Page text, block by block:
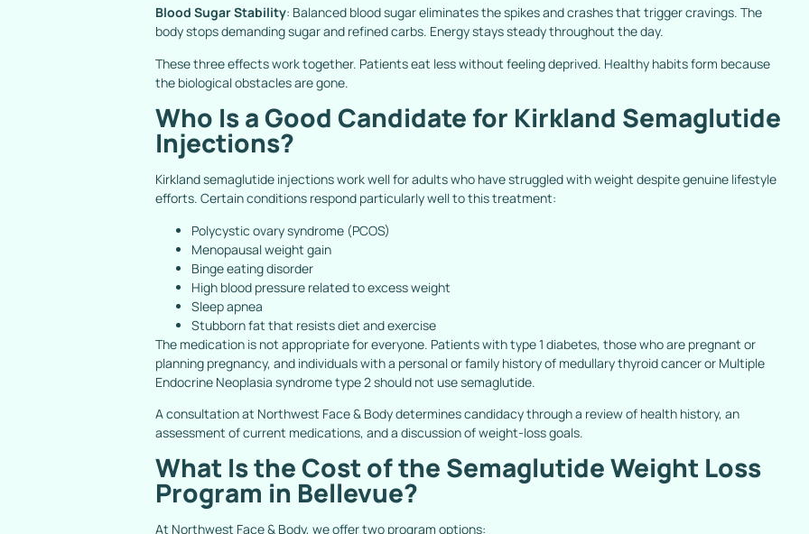
Blood Sugar Stability: Balanced blood sugar eliminates the spikes and crashes that trigger cravings. The
body stops demanding sugar and refined carbs. Energy stays steady throughout the day.
These three effects work together. Patients eat less without feeling deprived. Healthy habits form because
the biological obstacles are gone.
Who Is a Good Candidate for Kirkland Semaglutide
Injections?
Kirkland semaglutide injections work well for adults who have struggled with weight despite genuine lifestyle
efforts. Certain conditions respond particularly well to this treatment:
Polycystic ovary syndrome (PCOS)
Menopausal weight gain
Binge eating disorder
High blood pressure related to excess weight
Sleep apnea
Stubborn fat that resists diet and exercise
The medication is not appropriate for everyone. Patients with type 1 diabetes, those who are pregnant or
planning pregnancy, and individuals with a personal or family history of medullary thyroid cancer or Multiple
Endocrine Neoplasia syndrome type 2 should not use semaglutide.
A consultation at Northwest Face & Body determines candidacy through a review of health history, an
assessment of current medications, and a discussion of weight-loss goals.
What Is the Cost of the Semaglutide Weight Loss
Program in Bellevue?
At Northwest Face & Body, we offer two program options: